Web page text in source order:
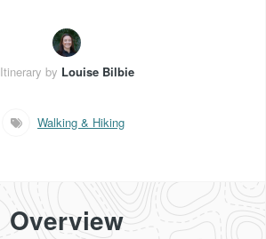
Itinerary by Louise Bilbie
Walking & Hiking
Overview